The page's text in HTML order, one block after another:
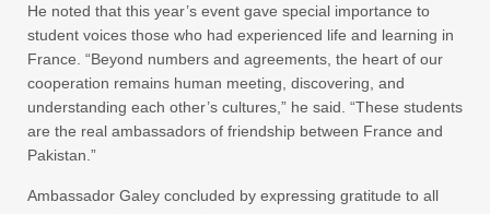
He noted that this year’s event gave special importance to
student voices those who had experienced life and learning in
France. “Beyond numbers and agreements, the heart of our
cooperation remains human meeting, discovering, and
understanding each other’s cultures,” he said. “These students
are the real ambassadors of friendship between France and
Pakistan.”
Ambassador Galey concluded by expressing gratitude to all